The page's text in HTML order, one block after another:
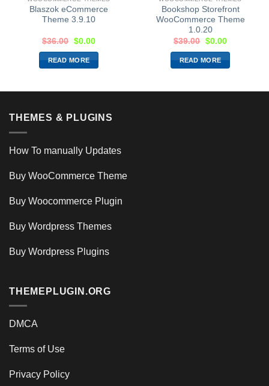
Blaszok eCommerce
Theme 3.9.10
$36.00 $0.00
READ MORE
Bookshop Storefront
WooCommerce Theme
1.0.20
$39.00 $0.00
READ MORE
THEMES & PLUGINS
How To manually Updates
Buy WooCommerce Theme
Buy Woocommerce Plugin
Buy Wordpress Themes
Buy Wordpress Plugins
THEMEPLUGIN.ORG
DMCA
Terms of Use
Privacy Policy